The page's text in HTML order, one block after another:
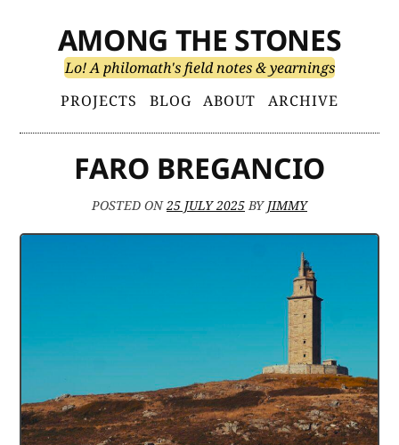
content
AMONG THE STONES
Lo! A philomath's field notes & yearnings
Primary
Menu
PROJECTS BLOG ABOUT ARCHIVE
FARO BREGANCIO
POSTED ON25 JULY 2025BY JIMMY